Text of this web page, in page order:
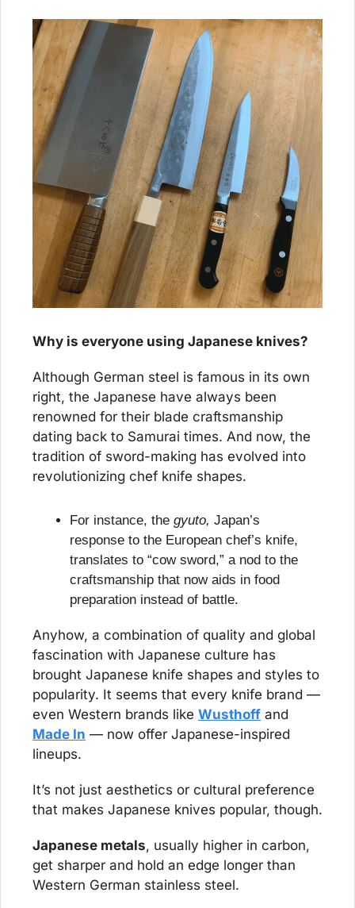
Why is everyone using Japanese knives?
Although German steel is famous in its own
right, the Japanese have always been
renowned for their blade craftsmanship
dating back to Samurai times. And now, the
tradition of sword-making has evolved into
revolutionizing chef knife shapes.
For instance, the gyuto, Japan’s
response to the European chef’s knife,
translates to “cow sword,” a nod to the
craftsmanship that now aids in food
preparation instead of battle.
Anyhow, a combination of quality and global
fascination with Japanese culture has
brought Japanese knife shapes and styles to
popularity. It seems that every knife brand —
even Western brands like Wusthoff
Made In — now offer Japanese-inspired
lineups.
It’s not just aesthetics or cultural preference
that makes Japanese knives popular, though.
Japanese metals, usually higher in carbon,
get sharper and hold an edge longer than
Western German stainless steel.